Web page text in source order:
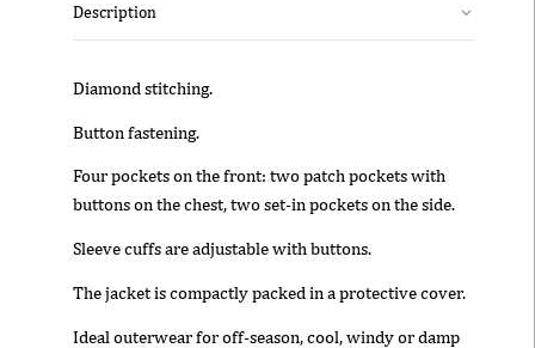
Description
Diamond stitching.
Button fastening.
Four pockets on the front: two patch pockets with
buttons on the chest, two set-in pockets on the side.
Sleeve cuffs are adjustable with buttons.
The jacket is compactly packed in a protective cover.
Ideal outerwear for off-season, cool, windy or damp